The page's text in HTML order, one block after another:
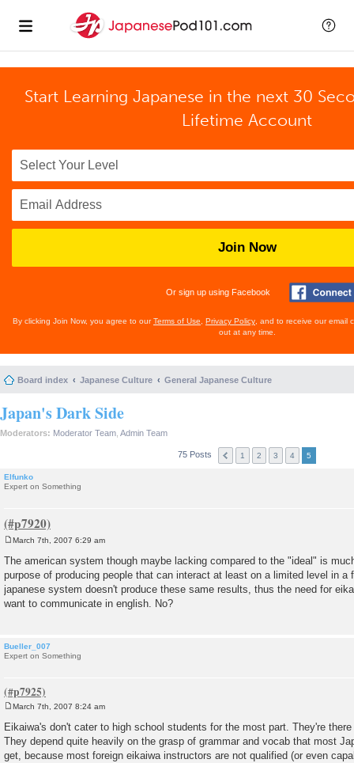
Start Learning Japanese in the next 30
Lifetime Account
Join Now
Or sign up using Facebook
By clicking Join Now, you agree to ourTerms of Use Privacy Policy , and to receive our email
out at any time.
Board index Japanese Culture General Japanese Culture
Japan's Dark Side
Moderators: Moderator Team Admin Team
75 Posts 1 2 3 4 5
Elfunko
Expert on Something
s
t
March 7th, 2007 6:29 am
The american system though maybe lacking compared to the "ideal" is
purpose of producing people that can interact at least on a limited level in a
japanese system doesn't produce these same results, thus the need for
want to communicate in english. No?
Bueller_007
Expert on Something
o
s
t
March 7th, 2007 8:24 am
Eikaiwa's don't cater to high school students for the most part. They're
They depend quite heavily on the grasp of grammar and vocab that most
get, because most foreign eikaiwa instructors are not qualified (or even